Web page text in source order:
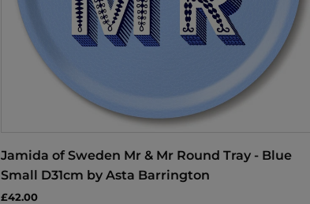
Jamida of Sweden Mr & Mr Round Tray - Blue
Small D31cm by Asta Barrington
£42.00